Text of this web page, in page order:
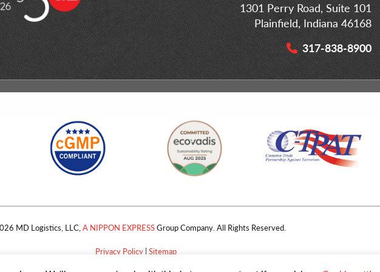
1301 Perry Road, Suite 101
Plainfield, Indiana 46168
317-838-8900
MD Logistics, LLC,A NIPPON EXPRESSGroup Company. All Rights Reserved.
Privacy Policy |Sitemap